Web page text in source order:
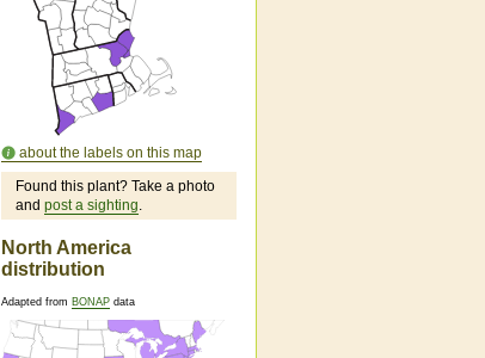
about the labels on this map
Found this plant? Take a photo
and post a sighting.
North America
distribution
Adapted from BONAP data